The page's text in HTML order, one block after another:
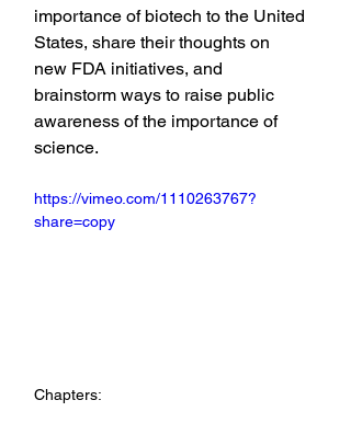
importance of biotech to the United
States, share their thoughts on
new FDA initiatives, and
brainstorm ways to raise public
awareness of the importance of
science.
https://vimeo.com/1110263767?
share=copy
Chapters: